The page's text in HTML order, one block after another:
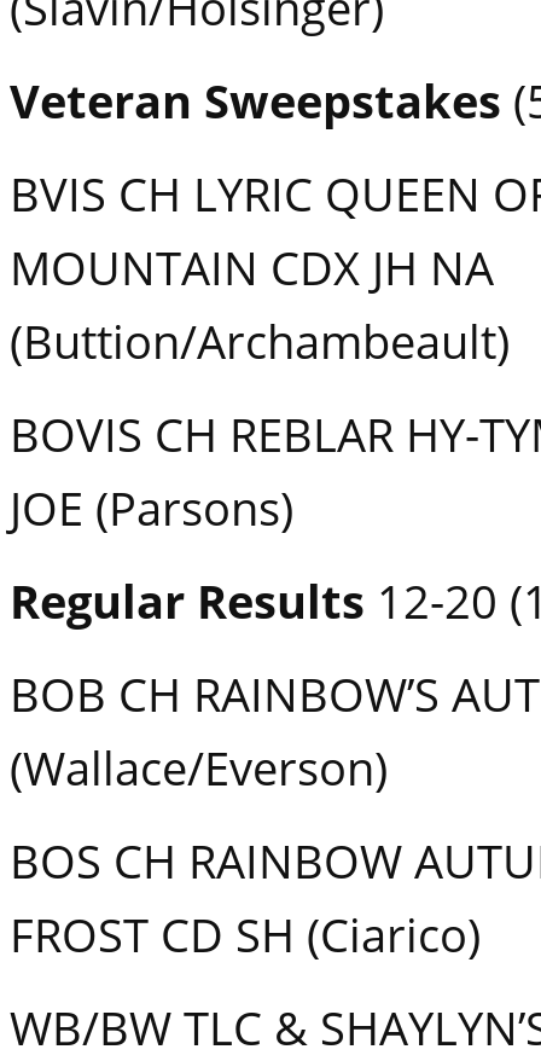
Veteran Sweepstakes
BVIS CH LYRIC QUEEN
MOUNTAIN CDX JH NA
(Buttion/Archambeault)
BOVIS CH REBLAR HY-
JOE (Parsons)
Regular Results 12-20
BOB CH RAINBOW’S
(Wallace/Everson)
BOS CH RAINBOW
FROST CD SH (Ciarico)
WB/BW TLC &